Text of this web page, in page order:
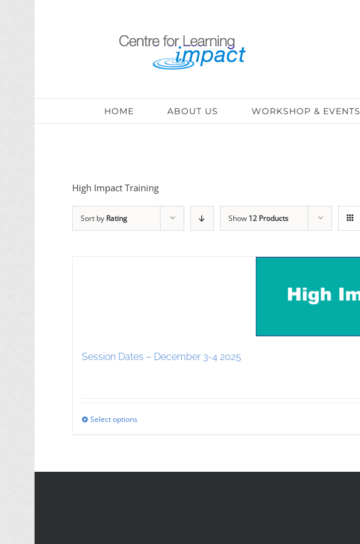
HOME ABOUT US WORKSHOP & EVENTS
High Impact Training
Sort by Rating Show 12 Products
Session Dates – December 3-4 2025
Select options